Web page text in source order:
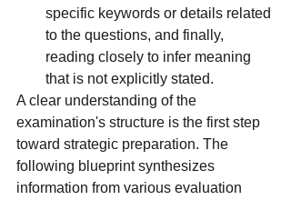
specific keywords or details related
to the questions, and finally,
reading closely to infer meaning
that is not explicitly stated.
A clear understanding of the
examination's structure is the first step
toward strategic preparation. The
following blueprint synthesizes
information from various evaluation